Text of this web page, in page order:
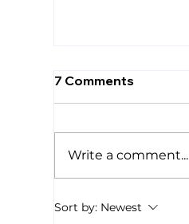
We Are Drowning
7 Comments
Write a comment...
Sort by: Newest